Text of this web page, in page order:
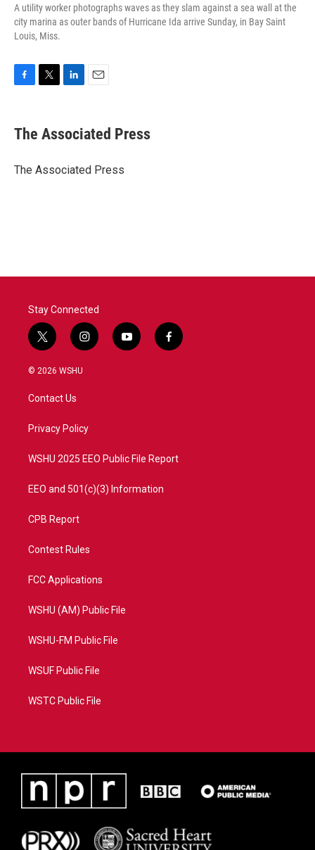
A utility worker photographs waves as they slam against a sea wall at the
city marina as outer bands of Hurricane Ida arrive Sunday, in Bay Saint
Louis, Miss.
e
b
o
t
r
k
e
I
i
l
The Associated Press
The Associated Press
Stay Connected
t
w
i
t
e
i
n
a
y
o
f
a
© 2026 WSHU
Contact Us
Privacy Policy
WSHU 2025 EEO Public File Report
EEO and 501(c)(3) Information
CPB Report
Contest Rules
FCC Applications
WSHU (AM) Public File
WSHU-FM Public File
WSUF Public File
WSTC Public File